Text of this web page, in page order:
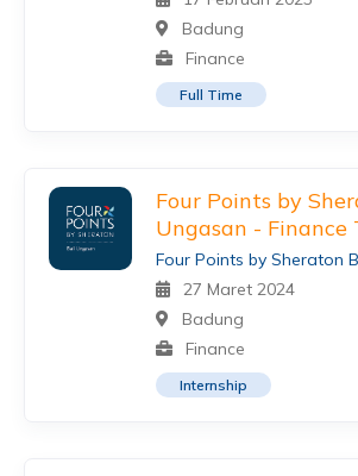
Badung
Finance
Full Time
Four Points by
Ungasan - Finance
Four Points by Sheraton
27 Maret 2024
Badung
Finance
Internship